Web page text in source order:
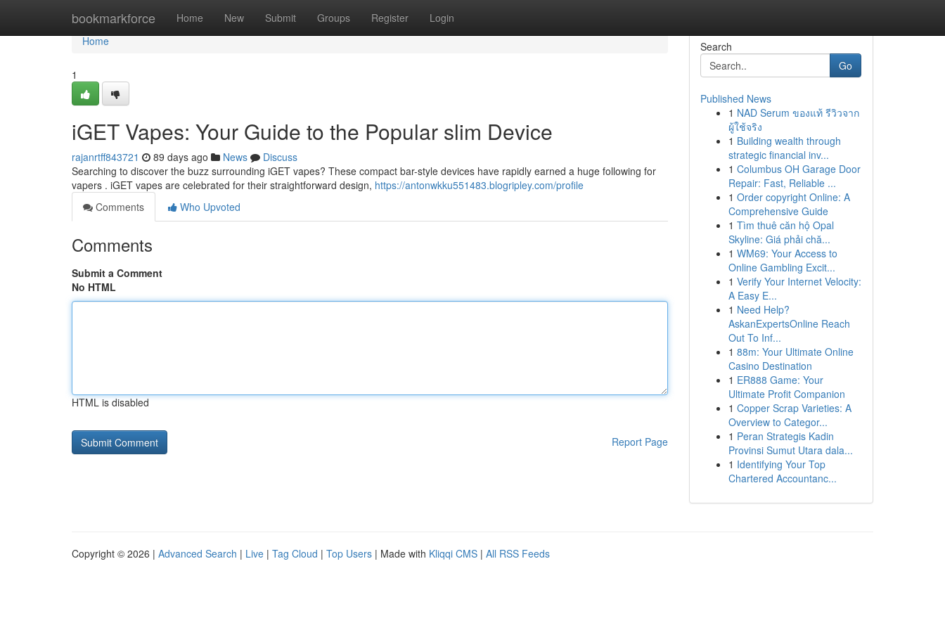
bookmarkforce Home New Submit Groups Register Login
Home
Home
1
iGET Vapes: Your Guide to the Popular slim Device
rajanrtff843721 89 days ago News
Discuss
Searching to discover the buzz surrounding iGET vapes? These compact bar-style devices have rapidly earned a huge following for
vapers . iGET vapes are celebrated for their straightforward design, https://antonwkku551483.blogripley.com/profile
Comments
Who Upvoted
Comments
Submit a Comment
No HTML
HTML is disabled
Report Page
Search
Go
Published News
1 NAD Serum ของแท้ รีวิวจาก
ผู้ใช้จริง
1 Building wealth through
strategic financial inv...
1 Columbus OH Garage Door
Repair: Fast, Reliable ...
1 Order copyright Online: A
Comprehensive Guide
1 Tìm thuê căn hộ Opal
Skyline: Giá phải chă...
1 WM69: Your Access to
Online Gambling Excit...
1 Verify Your Internet Velocity:
A Easy E...
1 Need Help?
AskanExpertsOnline Reach
Out To Inf...
1 88m: Your Ultimate Online
Casino Destination
1 ER888 Game: Your
Ultimate Profit Companion
1 Copper Scrap Varieties: A
Overview to Categor...
1 Peran Strategis Kadin
Provinsi Sumut Utara dala...
1 Identifying Your Top
Chartered Accountanc...
Copyright © 2026 | Advanced Search | Live | Tag Cloud | Top Users | Made with Kliqqi CMS | All RSS Feeds